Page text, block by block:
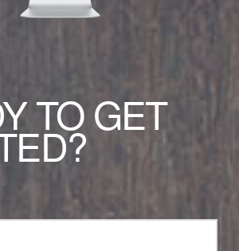
TO GET